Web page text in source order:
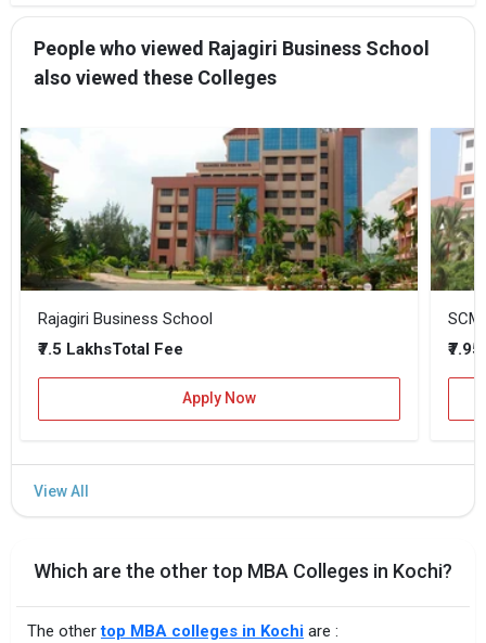
People who viewed Rajagiri Business School
also viewed these Colleges
Rajagiri Business School
₹7.5 LakhsTotal Fee
Apply Now
Which are the other top MBA Colleges in Kochi?
The othertop MBA colleges in Kochi are :